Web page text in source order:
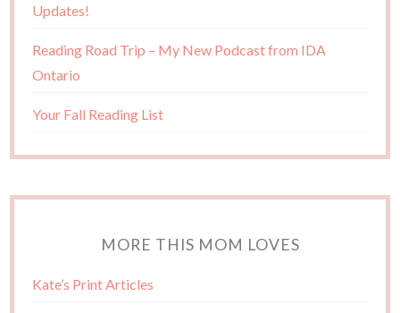
Updates!
Reading Road Trip – My New Podcast from IDA
Ontario
Your Fall Reading List
MORE THIS MOM LOVES
Kate’s Print Articles